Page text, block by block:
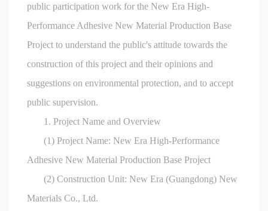
public participation work for the New Era High-
Performance Adhesive New Material Production Base
Project to understand the public's attitude towards the
construction of this project and their opinions and
suggestions on environmental protection, and to accept
public supervision.
1. Project Name and Overview
(1) Project Name: New Era High-Performance
Adhesive New Material Production Base Project
(2) Construction Unit: New Era (Guangdong) New
Materials Co., Ltd.